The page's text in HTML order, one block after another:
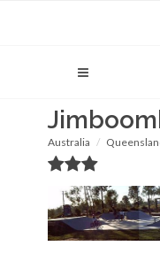
Australia